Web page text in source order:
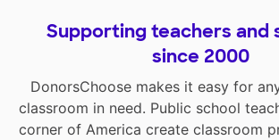
Supporting teachers and
since 2000
DonorsChoose makes it easy for
classroom in need. Public school
corner of America create classroom